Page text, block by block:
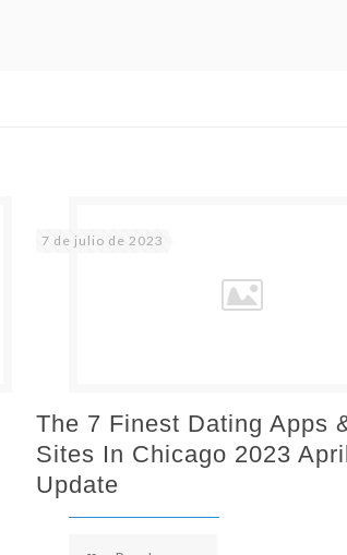
7 de julio de 2023
The 7 Finest Dating Apps
Sites In Chicago 2023
Update